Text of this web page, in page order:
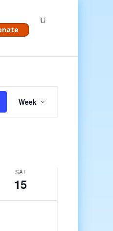
Event
Views
Navigation
Week
SAT
15